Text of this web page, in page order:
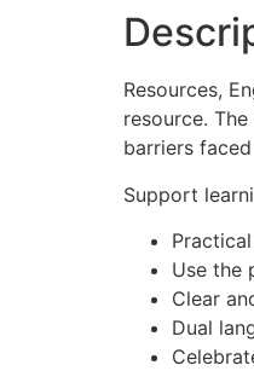
Resources,
resource.
barriers
Support
Use the
Clear
Dual